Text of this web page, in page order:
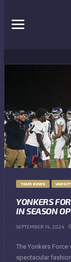
TEAM NEWS
YONKERS
IN SEASON
SEPTEMBER 14, 2024
The Yonkers
spectacular